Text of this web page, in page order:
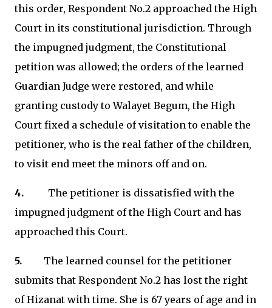
this order, Respondent No.2 approached the High
Court in its constitutional jurisdiction. Through
the impugned judgment, the Constitutional
petition was allowed; the orders of the learned
Guardian Judge were restored, and while
granting custody to Walayet Begum, the High
Court fixed a schedule of visitation to enable the
petitioner, who is the real father of the children,
to visit end meet the minors off and on.
4. The petitioner is dissatisfied with the
impugned judgment of the High Court and has
approached this Court.
5. The learned counsel for the petitioner
submits that Respondent No.2 has lost the right
of Hizanat with time. She is 67 years of age and in